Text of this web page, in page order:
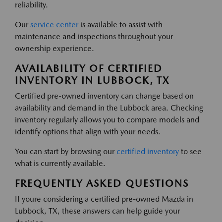
reliability.
Our service center is available to assist with
maintenance and inspections throughout your
ownership experience.
AVAILABILITY OF CERTIFIED
INVENTORY IN LUBBOCK, TX
Certified pre-owned inventory can change based on
availability and demand in the Lubbock area. Checking
inventory regularly allows you to compare models and
identify options that align with your needs.
You can start by browsing our certified inventory to see
what is currently available.
FREQUENTLY ASKED QUESTIONS
If youre considering a certified pre-owned Mazda in
Lubbock, TX, these answers can help guide your